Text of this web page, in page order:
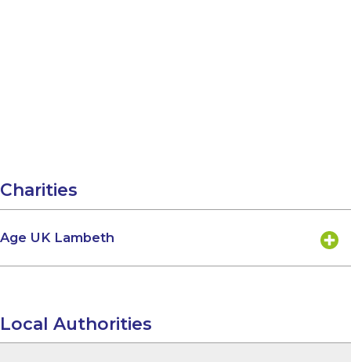
Charities
Age UK Lambeth
Local Authorities